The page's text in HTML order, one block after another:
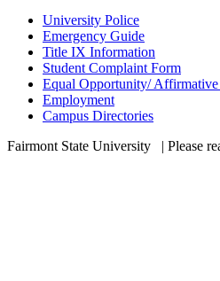
University Police
Emergency Guide
Title IX Information
Student Complaint Form
Equal Opportunity/
Employment
Campus Directories
Fairmont State University
| Please